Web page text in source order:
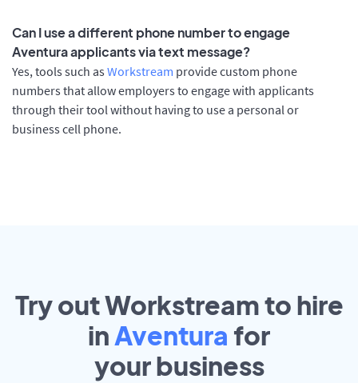
Can I use a different phone number to engage
Aventura applicants via text message?
Yes, tools such as Workstream provide custom phone
numbers that allow employers to engage with applicants
through their tool without having to use a personal or
business cell phone.
Try out Workstream to hire
inAventura for
yourbusiness